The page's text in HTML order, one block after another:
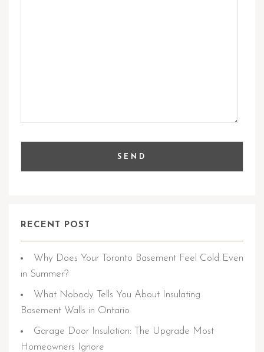
RECENT POST
Why Does Your Toronto Basement Feel Cold Even
in Summer?
What Nobody Tells You About Insulating
Basement Walls in Ontario
Garage Door Insulation: The Upgrade Most
Homeowners Ignore